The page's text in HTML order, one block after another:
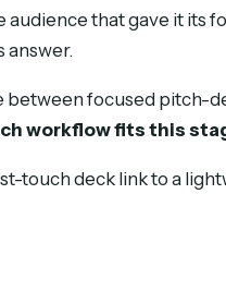
that gave it its
answer.
between focused pitch-
workflow fits this
touch deck link to a